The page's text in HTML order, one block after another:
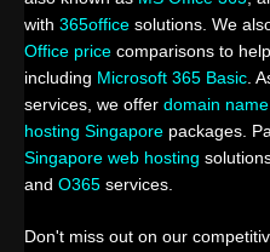
with 365office solutions. We
Office price comparisons to
including Microsoft 365 Basic .
services, we offer domain
hosting Singapore packages.
Singapore web hosting
and O365 services.
Don't miss out on our